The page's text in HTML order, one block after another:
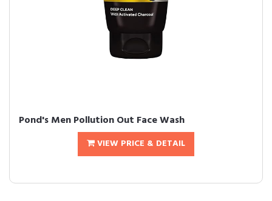
Pond's Men Pollution Out Face Wash
VIEW PRICE & DETAIL